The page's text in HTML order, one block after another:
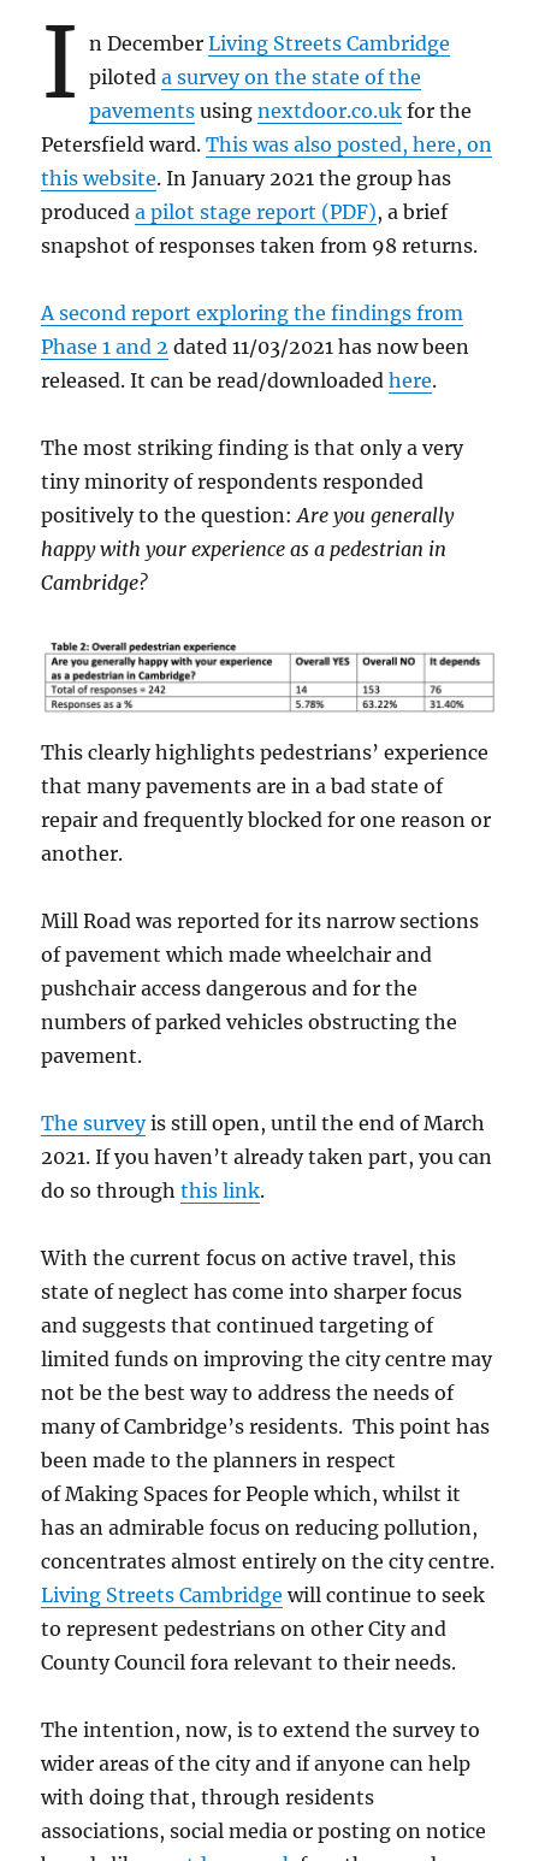
I n DecemberLiving Streets Cambridge
piloteda survey on the state of the
pavements usingnextdoor.co.uk for the
Petersfield ward.This was also posted, here, on
this website. In January 2021 the group has
produceda pilot stage report (PDF), a brief
snapshot of responses taken from 98 returns.
A second report exploring the findings from
Phase 1 and 2 dated 11/03/2021 has now been
released. It can be read/downloadedhere.
The most striking finding is that only a very
tiny minority of respondents responded
positively to the question:Are you generally
happy with your experience as a pedestrian in
Cambridge?
This clearly highlights pedestrians’ experience
that many pavements are in a bad state of
repair and frequently blocked for one reason or
another.
Mill Road was reported for its narrow sections
of pavement which made wheelchair and
pushchair access dangerous and for the
numbers of parked vehicles obstructing the
pavement.
The surveyis still open, until the end of March
2021. If you haven’t already taken part, you can
do so throughthis link.
With the current focus on active travel, this
state of neglect has come into sharper focus
and suggests that continued targeting of
limited funds on improving the city centre may
not be the best way to address the needs of
many of Cambridge’s residents. This point has
been made to the planners in respect
of Making Spaces for People which, whilst it
has an admirable focus on reducing pollution,
concentrates almost entirely on the city centre.
Living Streets Cambridge will continue to seek
to represent pedestrians on other City and
County Council fora relevant to their needs.
The intention, now, is to extend the survey to
wider areas of the city and if anyone can help
with doing that, through residents
associations, social media or posting on notice